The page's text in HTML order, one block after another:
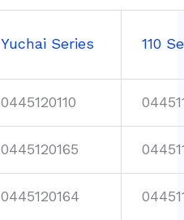
Yuchai Series 110
0445120110
0445120165
0445120164